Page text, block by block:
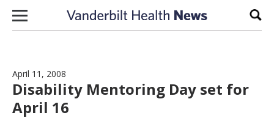
Skip to content
April 11, 2008
Disability Mentoring Day set for
April 16